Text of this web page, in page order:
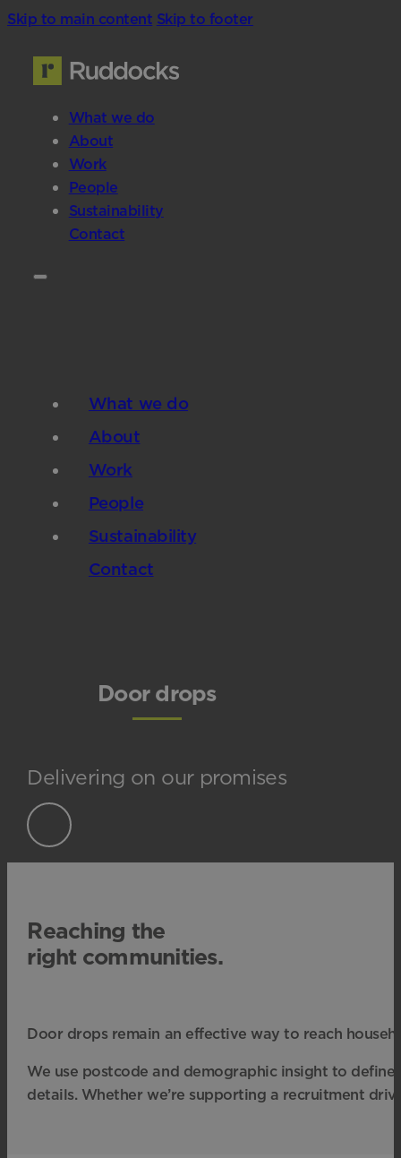
Skip to main content Skip to footer
What we do
About
Work
People
Sustainability
Contact
What we do
About
Work
People
Sustainability
Contact
Door drops
Delivering on our promises
Reaching the
right communities.
Door drops remain an effective way to reach
We use postcode and demographic insight to
details. Whether we’re supporting a recruitment